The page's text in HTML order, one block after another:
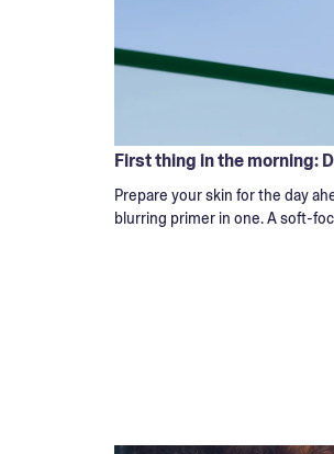
First thing in the morning:
Prepare your skin for the day
blurring primer in one. A soft-